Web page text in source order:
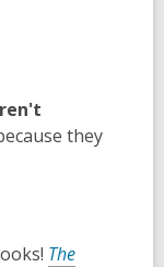
they
The